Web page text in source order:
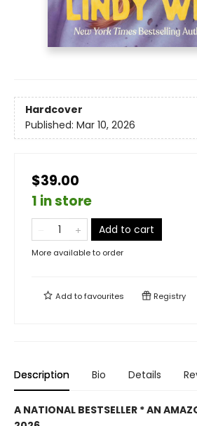
Hardcover
Published: Mar 10, 2026
$39.00
1 in store
Add to cart
More available to order
Add tofavourites Registry
Description Bio Details
A NATIONAL BESTSELLER * AN